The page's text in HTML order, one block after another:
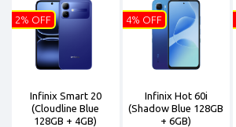
Infinix Smart 20
(Cloudline Blue
128GB + 4GB)
2% OFF
Infinix Hot 60i
(Shadow Blue 128GB
+ 6GB)
4% OFF